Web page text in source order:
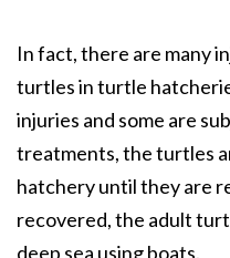
In fact, there are many
turtles in turtle
injuries and some are
treatments, the turtles
hatchery until they are
recovered, the adult
deep sea using boats.